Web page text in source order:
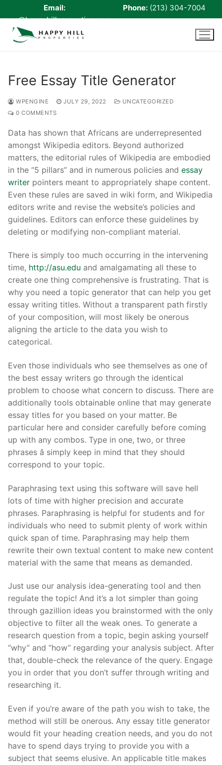
Email:
rene@happyhillproperties.com
Phone: (213) 304-7004
About Us
Live Scan
Notary
Certified Signing Agent
Cell phone Recharge
Phone: (213) 304-7004
Free Essay Title Generator
WPENGINE JULY 29, 2022
UNCATEGORIZED
0 COMMENTS
Data has shown that Africans are underrepresented
amongst Wikipedia editors. Beyond authorized
matters, the editorial rules of Wikipedia are embodied
in the “5 pillars” and in numerous policies and essay
writer pointers meant to appropriately shape content.
Even these rules are saved in wiki form, and Wikipedia
editors write and revise the website’s policies and
guidelines. Editors can enforce these guidelines by
deleting or modifying non-compliant material.
There is simply too much occurring in the intervening
time, http://asu.edu and amalgamating all these to
create one thing comprehensive is frustrating. That is
why you need a topic generator that can help you get
essay writing titles. Without a transparent path firstly
of your composition, will most likely be onerous
aligning the article to the data you wish to
categorical.
Even those individuals who see themselves as one of
the best essay writers go through the identical
problem to choose what concern to discuss. There are
additionally tools obtainable online that may generate
essay titles for you based on your matter. Be
particular here and consider carefully before coming
up with any combos. Type in one, two, or three
phrases â simply keep in mind that they should
correspond to your topic.
Paraphrasing text using this software will save hell
lots of time with higher precision and accurate
phrases. Paraphrasing is helpful for students and for
individuals who need to submit plenty of work within
quick span of time. Paraphrasing may help them
rewrite their own textual content to make new content
material with the same that means as demanded.
Just use our analysis idea-generating tool and then
regulate the topic! And it’s a lot simpler than going
through gazillion ideas you brainstormed with the only
objective to filter all the weak ones. To generate a
research question from a topic, begin asking yourself
“why” and “how” regarding your analysis subject. After
that, double-check the relevance of the query. Engage
you in order that you don’t suffer through writing and
researching it.
Even if you’re aware of the path you wish to take, the
method will still be onerous. Any essay title generator
would fit your heading creation needs, and you do not
have to spend days trying to provide you with a
subject that seems elusive. An applicable title makes